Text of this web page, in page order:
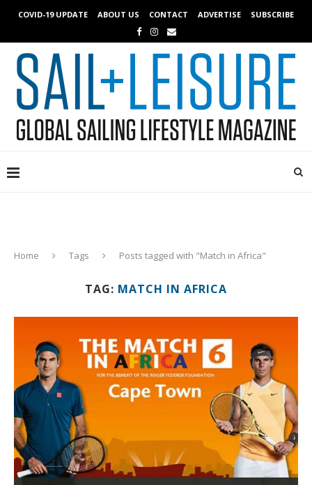
COVID-19 UPDATE ABOUT US CONTACT ADVERTISE SUBSCRIBE
Home Tags Posts tagged with "Match in Africa"
TAG: MATCH IN AFRICA